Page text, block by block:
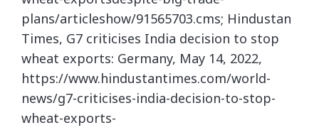
plans/articleshow/91565703.cms; Hindustan
Times, G7 criticises India decision to stop
wheat exports: Germany, May 14, 2022,
https://www.hindustantimes.com/world-
news/g7-criticises-india-decision-to-stop-
wheat-exports-